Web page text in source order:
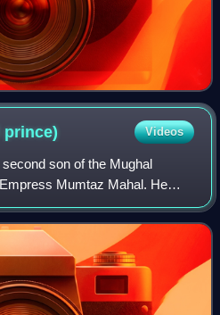
prince) Videos
son of the Mughal
Mumtaz Mahal. He
and Odisha and had his capital